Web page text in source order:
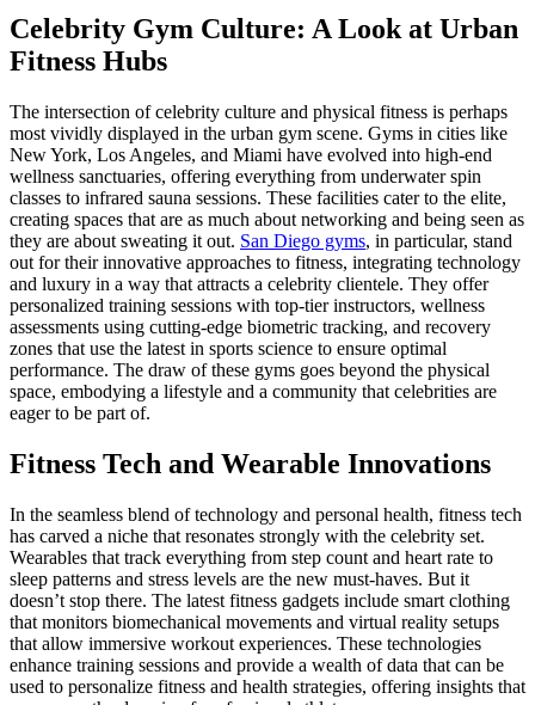
Celebrity Gym Culture: A Look at Urban
Fitness Hubs
The intersection of celebrity culture and physical fitness is perhaps
most vividly displayed in the urban gym scene. Gyms in cities like
New York, Los Angeles, and Miami have evolved into high-end
wellness sanctuaries, offering everything from underwater spin
classes to infrared sauna sessions. These facilities cater to the elite,
creating spaces that are as much about networking and being seen as
they are about sweating it out. San Diego gyms, in particular, stand
out for their innovative approaches to fitness, integrating technology
and luxury in a way that attracts a celebrity clientele. They offer
personalized training sessions with top-tier instructors, wellness
assessments using cutting-edge biometric tracking, and recovery
zones that use the latest in sports science to ensure optimal
performance. The draw of these gyms goes beyond the physical
space, embodying a lifestyle and a community that celebrities are
eager to be part of.
Fitness Tech and Wearable Innovations
In the seamless blend of technology and personal health, fitness tech
has carved a niche that resonates strongly with the celebrity set.
Wearables that track everything from step count and heart rate to
sleep patterns and stress levels are the new must-haves. But it
doesn’t stop there. The latest fitness gadgets include smart clothing
that monitors biomechanical movements and virtual reality setups
that allow immersive workout experiences. These technologies
enhance training sessions and provide a wealth of data that can be
used to personalize fitness and health strategies, offering insights that